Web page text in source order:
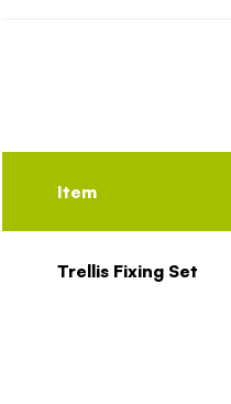
Item
Trellis Fixing Set